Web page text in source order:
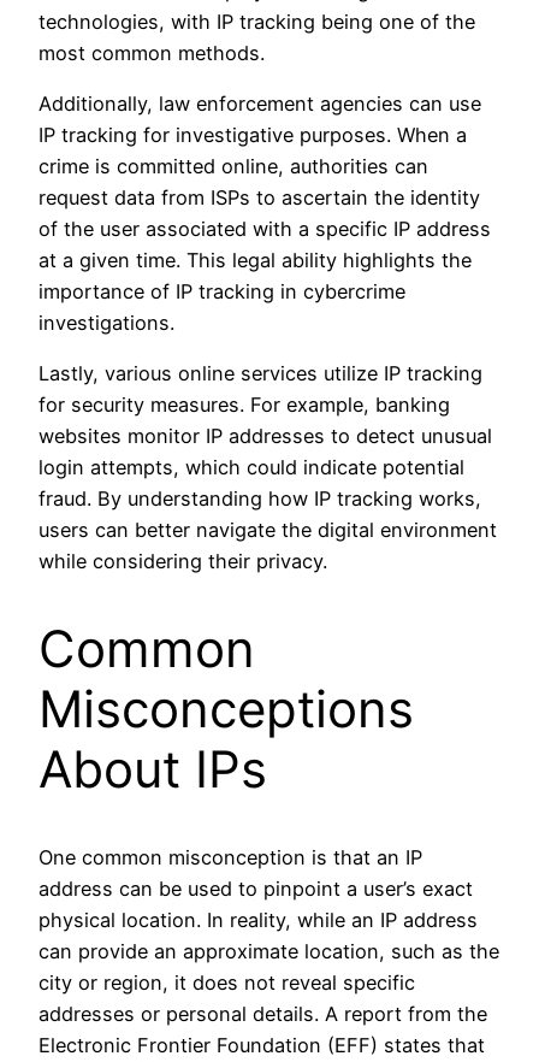
technologies, with IP tracking being one of the
most common methods.
Additionally, law enforcement agencies can use
IP tracking for investigative purposes. When a
crime is committed online, authorities can
request data from ISPs to ascertain the identity
of the user associated with a specific IP address
at a given time. This legal ability highlights the
importance of IP tracking in cybercrime
investigations.
Lastly, various online services utilize IP tracking
for security measures. For example, banking
websites monitor IP addresses to detect unusual
login attempts, which could indicate potential
fraud. By understanding how IP tracking works,
users can better navigate the digital environment
while considering their privacy.
Common
Misconceptions
About IPs
One common misconception is that an IP
address can be used to pinpoint a user’s exact
physical location. In reality, while an IP address
can provide an approximate location, such as the
city or region, it does not reveal specific
addresses or personal details. A report from the
Electronic Frontier Foundation (EFF) states that